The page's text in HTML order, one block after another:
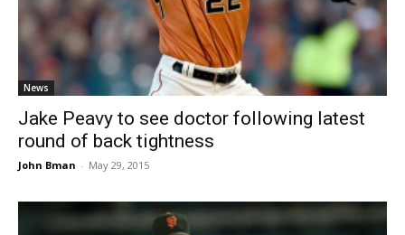
News
Jake Peavy to see doctor following latest
round of back tightness
John Bman - May 29, 2015